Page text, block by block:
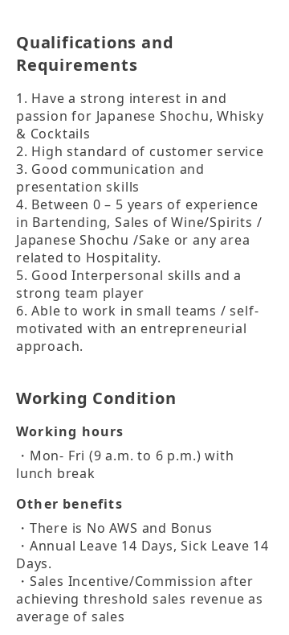
Qualifications and
Requirements
1. Have a strong interest in and
passion for Japanese Shochu, Whisky
& Cocktails
2. High standard of customer service
3. Good communication and
presentation skills
4. Between 0 – 5 years of experience
in Bartending, Sales of Wine/Spirits /
Japanese Shochu /Sake or any area
related to Hospitality.
5. Good Interpersonal skills and a
strong team player
6. Able to work in small teams / self-
motivated with an entrepreneurial
approach.
Working Condition
Working hours
・Mon- Fri (9 a.m. to 6 p.m.) with
lunch break
Other benefits
・There is No AWS and Bonus
・Annual Leave 14 Days, Sick Leave 14
Days.
・Sales Incentive/Commission after
achieving threshold sales revenue as
average of sales